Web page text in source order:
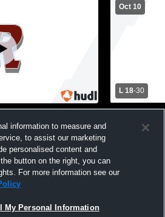
Oct 10
L 18-30
High
information to measure and
to assist our marketing
personalised content and
button on the right, you can
For more information see our
My Personal Information